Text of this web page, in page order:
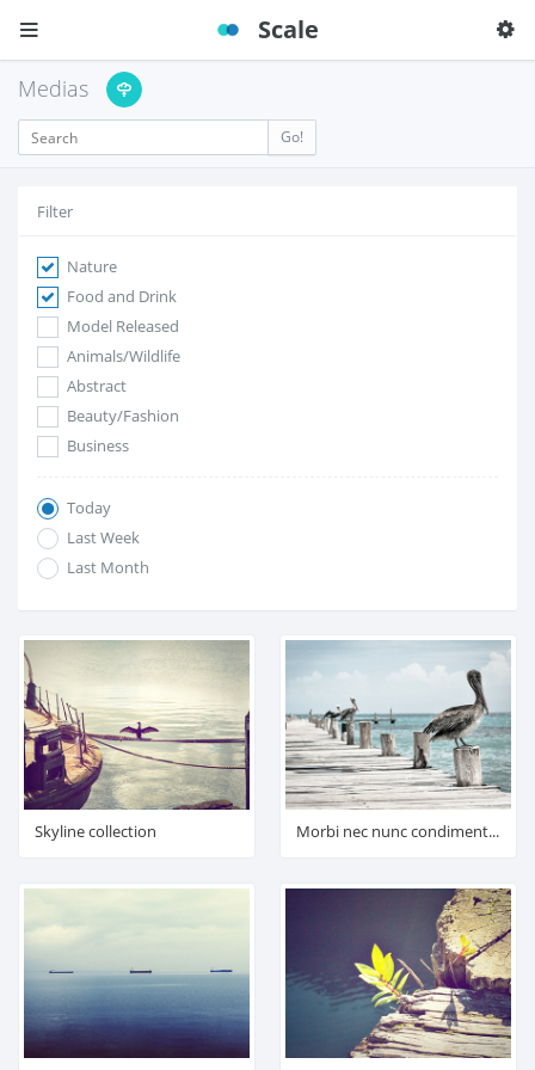
Scale
Medias
Go!
Filter
Nature
Food and Drink
Model Released
Animals/Wildlife
Abstract
Beauty/Fashion
Business
Today
Last Week
Last Month
Skyline collection Morbi nec nunc condimentum